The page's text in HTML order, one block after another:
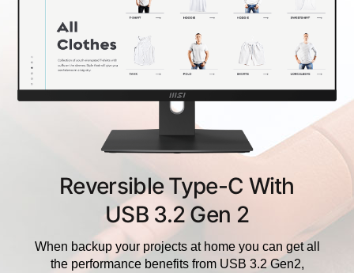
Reversible Type-C With
USB 3.2 Gen 2
When backup your projects at home you can get all
the performance benefits from USB 3.2 Gen2,